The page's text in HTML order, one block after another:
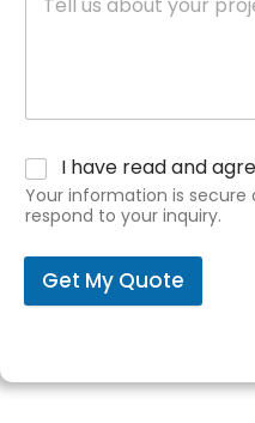
I have read and
Your information is secure
respond to your inquiry.
Get My Quote